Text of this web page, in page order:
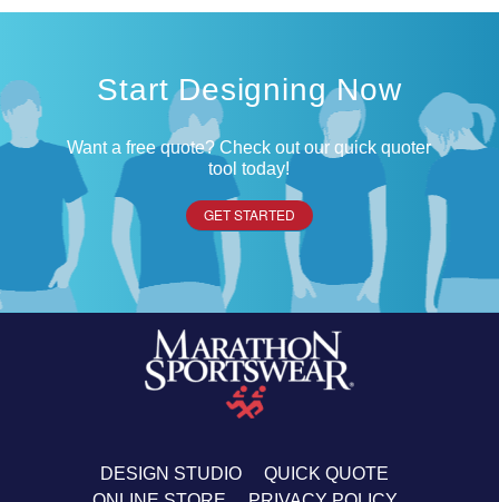
Start Designing Now
Want a free quote? Check out our quick quoter
tool today!
GET STARTED
DESIGN STUDIO
QUICK QUOTE